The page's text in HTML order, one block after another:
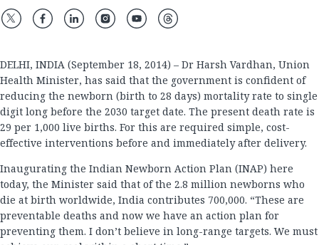
DELHI, INDIA (September 18, 2014) – Dr Harsh Vardhan, Union
Health Minister, has said that the government is confident of
reducing the newborn (birth to 28 days) mortality rate to single
digit long before the 2030 target date. The present death rate is
29 per 1,000 live births. For this are required simple, cost-
effective interventions before and immediately after delivery.
Inaugurating the Indian Newborn Action Plan (INAP) here
today, the Minister said that of the 2.8 million newborns who
die at birth worldwide, India contributes 700,000. “These are
preventable deaths and now we have an action plan for
preventing them. I don’t believe in long-range targets. We must